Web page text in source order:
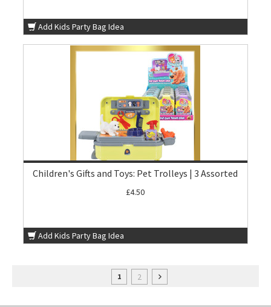
Add Kids Party Bag Idea
Children's Gifts and Toys: Pet Trolleys | 3 Assorted
£4.50
Add Kids Party Bag Idea
1 2